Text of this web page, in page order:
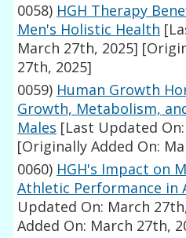
0058) HGH Therapy
Men's Holistic Health
March 27th, 2025]
27th, 2025]
0059) Human Growth
Growth, Metabolism,
Males [Last Updated
[Originally Added On:
0060) HGH's Impact on
Athletic Performance in
Updated On: March
Added On: March 27th,